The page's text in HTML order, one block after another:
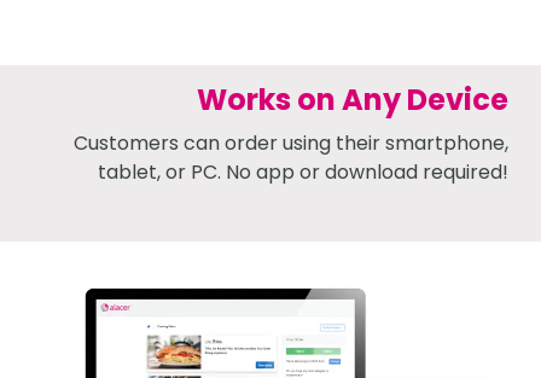
Works on Any Device
Customers can order using their smartphone,
tablet, or PC. No app or download required!